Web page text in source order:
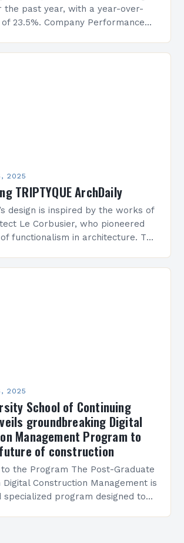
the past year, with a year-over-
23.5%. Company Performance
2025
TRIPTYQUE ArchDaily
design is inspired by the works of
Le Corbusier, who pioneered
functionalism in architecture. The
2025
School of Continuing
groundbreaking Digital
Management Program to
of construction
the Program The Post-Graduate
Construction Management is
specialized program designed to